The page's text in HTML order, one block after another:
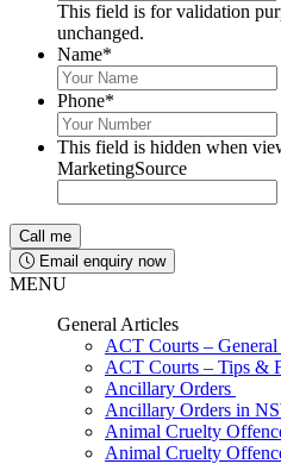
This field is for validation
unchanged.
Name*
Phone*
This field is hidden when
MarketingSource
Email enquiry now
MENU
General Articles
ACT Courts –
ACT Courts – Tips &
Ancillary Orders
Ancillary Orders in
Animal Cruelty
Animal Cruelty